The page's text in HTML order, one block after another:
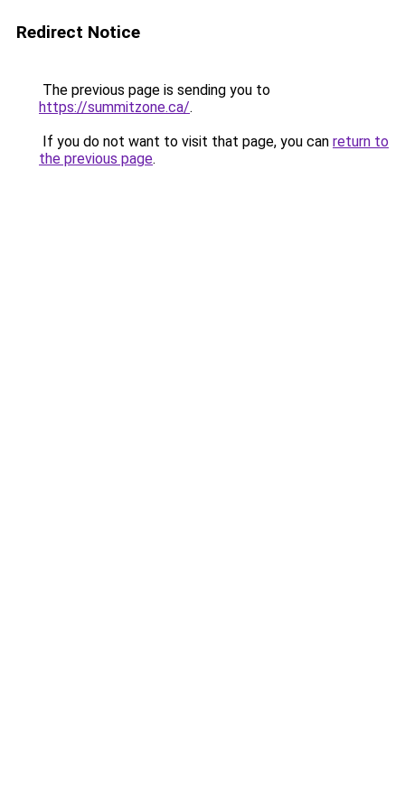
Redirect Notice
The previous page is sending you to
https://summitzone.ca/.
If you do not want to visit that page, you can return to
the previous page.